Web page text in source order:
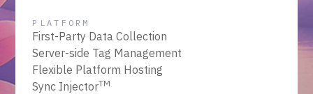
PLATFORM
First-Party Data Collection
Server-side Tag Management
Flexible Platform Hosting
Sync InjectorTM